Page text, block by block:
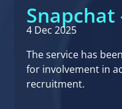
4 Dec 2025
The service has
for involvement in
recruitment.